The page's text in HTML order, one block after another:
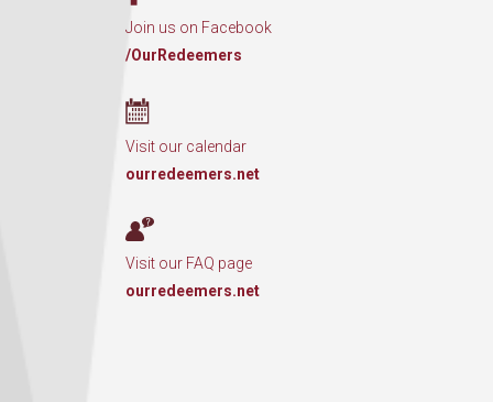
Join us on Facebook
/OurRedeemers
Visit our calendar
ourredeemers.net
Visit our FAQ page
ourredeemers.net